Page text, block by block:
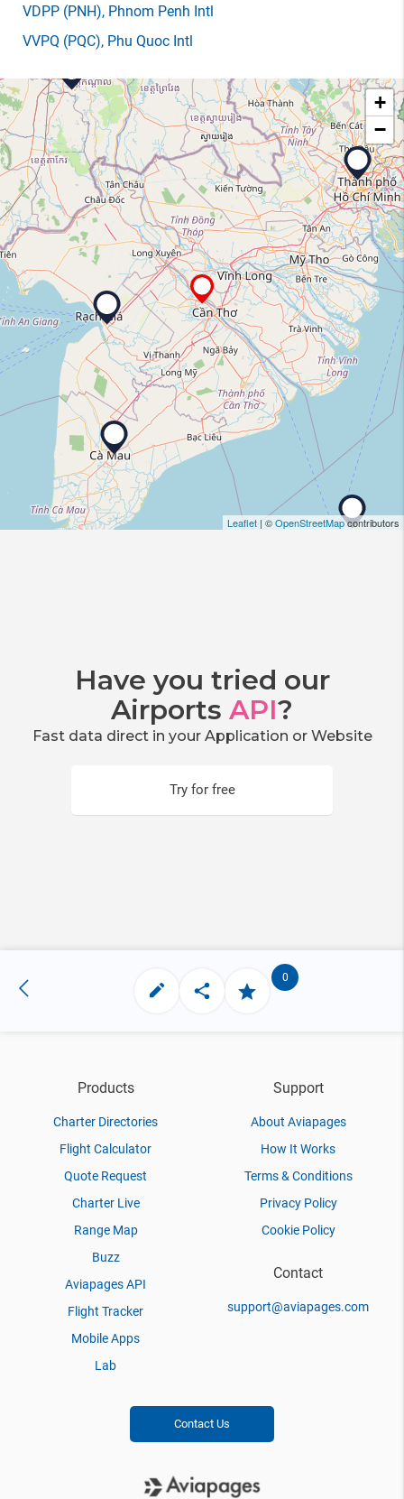
VDPP (PNH), Phnom Penh Intl
VVPQ (PQC), Phu Quoc Intl
+
−
Leaflet | ©OpenStreetMapcontributors
Have you tried our
Airports API?
Fast data direct in your Application or Website
Try for free
0
Products
Charter Directories
Flight Calculator
Quote Request
Charter Live
Range Map
Buzz
Aviapages API
Flight Tracker
Mobile Apps
Lab
Support
About Aviapages
How It Works
Terms & Conditions
Privacy Policy
Cookie Policy
Contact
support@aviapages.com
Contact Us